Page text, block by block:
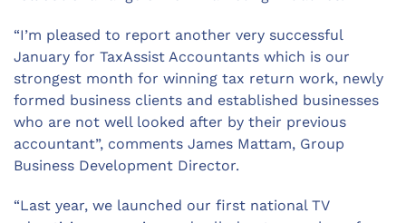
“I’m pleased to report another very successful
January for TaxAssist Accountants which is our
strongest month for winning tax return work, newly
formed business clients and established businesses
who are not well looked after by their previous
accountant”, comments James Mattam, Group
Business Development Director.
“Last year, we launched our first national TV